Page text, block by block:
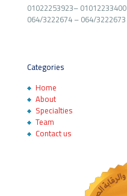
01022253923–01012233400
064/3222674–064/3222673
Categories
Home
About
Specialties
Team
Contact us